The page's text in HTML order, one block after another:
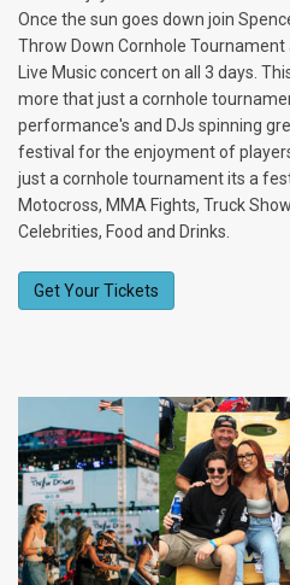
Once the sun goes down join
Throw Down Cornhole
Live Music concert on all 3 days.
more that just a cornhole
performance's and DJs spinning
festival for the enjoyment of
just a cornhole tournament its a
Motocross, MMA Fights, Truck
Celebrities, Food and Drinks.
Get Your Tickets